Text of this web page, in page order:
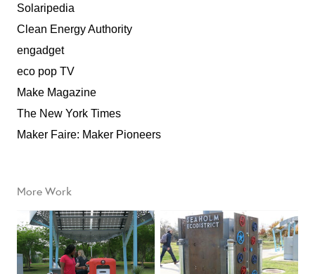
Solaripedia
Clean Energy Authority
engadget
eco pop TV
Make Magazine
The New York Times
Maker Faire: Maker Pioneers
More Work